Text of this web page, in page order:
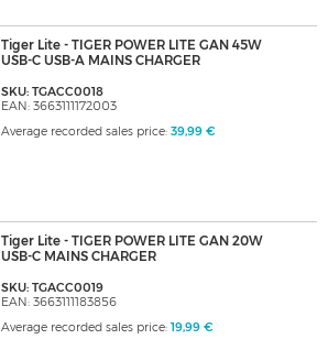
Tiger Lite - TIGER POWER LITE GAN 45W
USB-C USB-A MAINS CHARGER
SKU: TGACC0018
EAN: 3663111172003
Average recorded sales price: 39,99 €
Tiger Lite - TIGER POWER LITE GAN 20W
USB-C MAINS CHARGER
SKU: TGACC0019
EAN: 3663111183856
Average recorded sales price: 19,99 €